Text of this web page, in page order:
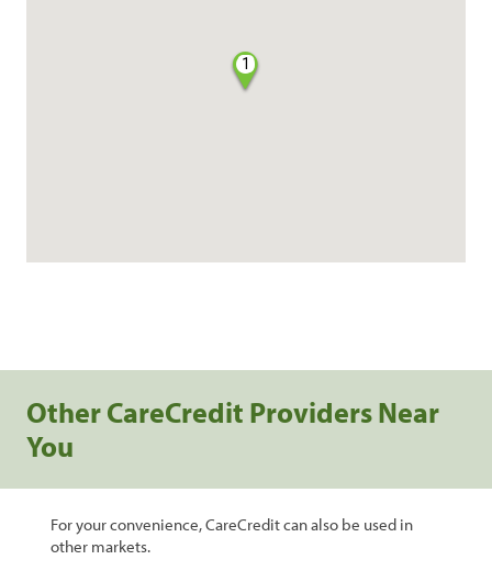
1
Other CareCredit Providers Near
You
For your convenience, CareCredit can also be used in
other markets.